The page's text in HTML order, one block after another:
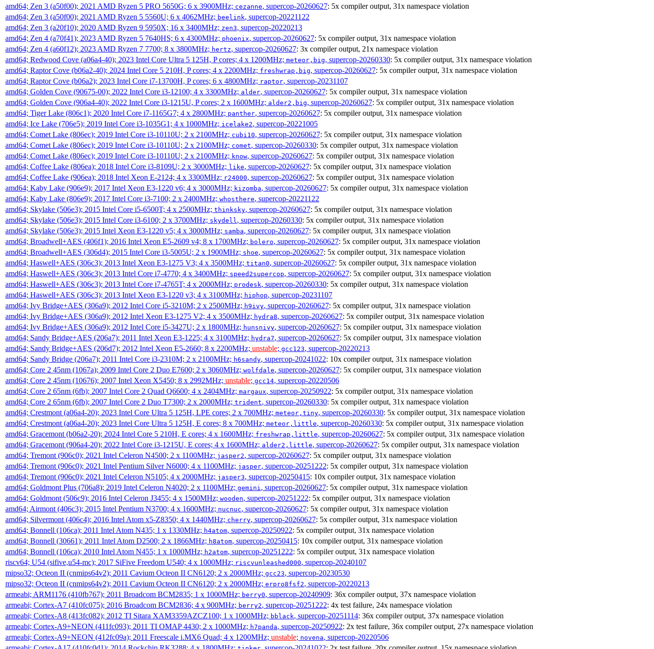
amd64; Zen 3 (a50f00); 2021 AMD Ryzen 5 PRO 5650G; 6 x 3900MHz; cezanne, supercop-20260627: 5x compiler output, 31x namespace violation
amd64; Zen 3 (a50f00); 2021 AMD Ryzen 5 5560U; 6 x 4062MHz; beelink, supercop-20221122
amd64; Zen 3 (a20f10); 2020 AMD Ryzen 9 5950X; 16 x 3400MHz; zen3, supercop-20220213
amd64; Zen 4 (a70f41); 2023 AMD Ryzen 5 7640HS; 6 x 4300MHz; phoenix, supercop-20260627: 5x compiler output, 31x namespace violation
amd64; Zen 4 (a60f12); 2023 AMD Ryzen 7 7700; 8 x 3800MHz; hertz, supercop-20260627: 3x compiler output, 21x namespace violation
amd64; Redwood Cove (a06a4-40); 2023 Intel Core Ultra 5 125H, P cores; 4 x 1200MHz; meteor,big, supercop-20260330: 5x compiler output, 31x namespace violation
amd64; Raptor Cove (b06a2-40); 2024 Intel Core 5 210H, P cores; 4 x 2200MHz; freshwrap,big, supercop-20260627: 5x compiler output, 31x namespace violation
amd64; Raptor Cove (b06a2); 2023 Intel Core i7-13700H, P cores; 6 x 4800MHz; raptor, supercop-20231107
amd64; Golden Cove (90675-00); 2022 Intel Core i3-12100; 4 x 3300MHz; alder, supercop-20260627: 5x compiler output, 31x namespace violation
amd64; Golden Cove (906a4-40); 2022 Intel Core i3-1215U, P cores; 2 x 1600MHz; alder2,big, supercop-20260627: 5x compiler output, 31x namespace violation
amd64; Tiger Lake (806c1); 2020 Intel Core i7-1165G7; 4 x 2800MHz; panther, supercop-20260627: 5x compiler output, 31x namespace violation
amd64; Ice Lake (706e5); 2019 Intel Core i3-1035G1; 4 x 1000MHz; icelake2, supercop-20221005
amd64; Comet Lake (806ec); 2019 Intel Core i3-10110U; 2 x 2100MHz; cubi10, supercop-20260627: 5x compiler output, 31x namespace violation
amd64; Comet Lake (806ec); 2019 Intel Core i3-10110U; 2 x 2100MHz; comet, supercop-20260330: 5x compiler output, 31x namespace violation
amd64; Comet Lake (806ec); 2019 Intel Core i3-10110U; 2 x 2100MHz; know, supercop-20260627: 5x compiler output, 31x namespace violation
amd64; Coffee Lake (806ea); 2018 Intel Core i3-8109U; 2 x 3000MHz; like, supercop-20260627: 5x compiler output, 31x namespace violation
amd64; Coffee Lake (906ea); 2018 Intel Xeon E-2124; 4 x 3300MHz; r24000, supercop-20260627: 5x compiler output, 31x namespace violation
amd64; Kaby Lake (906e9); 2017 Intel Xeon E3-1220 v6; 4 x 3000MHz; kizomba, supercop-20260627: 5x compiler output, 31x namespace violation
amd64; Kaby Lake (806e9); 2017 Intel Core i3-7100; 2 x 2400MHz; whosthere, supercop-20221122
amd64; Skylake (506e3); 2015 Intel Core i5-6500T; 4 x 2500MHz; thinksky, supercop-20260627: 5x compiler output, 31x namespace violation
amd64; Skylake (506e3); 2015 Intel Core i3-6100; 2 x 3700MHz; skydell , supercop-20260330: 5x compiler output, 31x namespace violation
amd64; Skylake (506e3); 2015 Intel Xeon E3-1220 v5; 4 x 3000MHz; samba, supercop-20260627: 5x compiler output, 31x namespace violation
amd64; Broadwell+AES (406f1); 2016 Intel Xeon E5-2609 v4; 8 x 1700MHz; bolero, supercop-20260627: 5x compiler output, 31x namespace violation
amd64; Broadwell+AES (306d4); 2015 Intel Core i3-5005U; 2 x 1900MHz; shoe, supercop-20260627: 5x compiler output, 31x namespace violation
amd64; Haswell+AES (306c3); 2013 Intel Xeon E3-1275 V3; 4 x 3500MHz; titan0, supercop-20260627: 5x compiler output, 31x namespace violation
amd64; Haswell+AES (306c3); 2013 Intel Core i7-4770; 4 x 3400MHz; speed2supercop, supercop-20260627: 5x compiler output, 31x namespace violation
amd64; Haswell+AES (306c3); 2013 Intel Core i7-4765T; 4 x 2000MHz; prodesk, supercop-20260330: 5x compiler output, 31x namespace violation
amd64; Haswell+AES (306c3); 2013 Intel Xeon E3-1220 v3; 4 x 3100MHz; hiphop, supercop-20231107
amd64; Ivy Bridge+AES (306a9); 2012 Intel Core i5-3210M; 2 x 2500MHz; h9ivy, supercop-20260627: 5x compiler output, 31x namespace violation
amd64; Ivy Bridge+AES (306a9); 2012 Intel Xeon E3-1275 V2; 4 x 3500MHz; hydra8, supercop-20260627: 5x compiler output, 31x namespace violation
amd64; Ivy Bridge+AES (306a9); 2012 Intel Core i5-3427U; 2 x 1800MHz; hunsnivy, supercop-20260627: 5x compiler output, 31x namespace violation
amd64; Sandy Bridge+AES (206a7); 2011 Intel Xeon E3-1225; 4 x 3100MHz; hydra7, supercop-20260627: 5x compiler output, 31x namespace violation
amd64; Sandy Bridge+AES (206d7); 2012 Intel Xeon E5-2660; 8 x 2200MHz; unstable; gcc123, supercop-20220213
amd64; Sandy Bridge (206a7); 2011 Intel Core i3-2310M; 2 x 2100MHz; h6sandy, supercop-20241022: 10x compiler output, 31x namespace violation
amd64; Core 2 45nm (1067a); 2009 Intel Core 2 Duo E7600; 2 x 3060MHz; wolfdale, supercop-20260627: 5x compiler output, 31x namespace violation
amd64; Core 2 45nm (10676); 2007 Intel Xeon X5450; 8 x 2992MHz; unstable; gcc14, supercop-20220506
amd64; Core 2 65nm (6fb); 2007 Intel Core 2 Quad Q6600; 4 x 2404MHz; margaux, supercop-20250922: 5x compiler output, 31x namespace violation
amd64; Core 2 65nm (6fb); 2007 Intel Core 2 Duo T7300; 2 x 2000MHz; trident, supercop-20260330: 5x compiler output, 31x namespace violation
amd64; Crestmont (a06a4-20); 2023 Intel Core Ultra 5 125H, LPE cores; 2 x 700MHz; meteor,tiny, supercop-20260330: 5x compiler output, 31x namespace violation
amd64; Crestmont (a06a4-20); 2023 Intel Core Ultra 5 125H, E cores; 8 x 700MHz; meteor,little, supercop-20260330: 5x compiler output, 31x namespace violation
amd64; Gracemont (b06a2-20); 2024 Intel Core 5 210H, E cores; 4 x 1600MHz; freshwrap,little, supercop-20260627: 5x compiler output, 31x namespace violation
amd64; Gracemont (906a4-20); 2022 Intel Core i3-1215U, E cores; 4 x 1600MHz; alder2,little, supercop-20260627: 5x compiler output, 31x namespace violation
amd64; Tremont (906c0); 2021 Intel Celeron N4500; 2 x 1100MHz; jasper2, supercop-20260627: 5x compiler output, 31x namespace violation
amd64; Tremont (906c0); 2021 Intel Pentium Silver N6000; 4 x 1100MHz; jasper, supercop-20251222: 5x compiler output, 31x namespace violation
amd64; Tremont (906c0); 2021 Intel Celeron N5105; 4 x 2000MHz; jasper3, supercop-20250415: 10x compiler output, 31x namespace violation
amd64; Goldmont Plus (706a8); 2019 Intel Celeron N4020; 2 x 1100MHz; gemini , supercop-20260627: 5x compiler output, 31x namespace violation
amd64; Goldmont (506c9); 2016 Intel Celeron J3455; 4 x 1500MHz; wooden, supercop-20251222: 5x compiler output, 31x namespace violation
amd64; Airmont (406c3); 2015 Intel Pentium N3700; 4 x 1600MHz; nucnuc, supercop-20260627: 5x compiler output, 31x namespace violation
amd64; Silvermont (406c4); 2016 Intel Atom x5-Z8350; 4 x 1440MHz; cherry, supercop-20260627: 5x compiler output, 31x namespace violation
amd64; Bonnell (106ca); 2011 Intel Atom N435; 1 x 1330MHz; h4atom, supercop-20250922: 5x compiler output, 31x namespace violation
amd64; Bonnell (30661); 2011 Intel Atom D2500; 2 x 1866MHz; h8atom, supercop-20250415: 10x compiler output, 31x namespace violation
amd64; Bonnell (106ca); 2010 Intel Atom N455; 1 x 1000MHz; h2atom, supercop-20251222: 5x compiler output, 31x namespace violation
riscv64; U54 (sifive,u54-mc); 2017 SiFive Freedom U540; 4 x 1000MHz; riscvunleashed000, supercop-20240107
mipso32; Octeon II (cnmips64v2); 2011 Cavium Octeon II CN6120; 2 x 2000MHz; gcc23, supercop-20230530
mipso32; Octeon II (cnmips64v2); 2011 Cavium Octeon II CN6120; 2 x 2000MHz; erpro8fsf2, supercop-20220213
armeabi; ARM1176 (410fb767); 2011 Broadcom BCM2835; 1 x 1000MHz; berry0, supercop-20240909: 36x compiler output, 37x namespace violation
armeabi; Cortex-A7 (410fc075); 2016 Broadcom BCM2836; 4 x 900MHz; berry2, supercop-20251222: 4x test failure, 24x namespace violation
armeabi; Cortex-A8 (413fc082); 2012 TI Sitara XAM3359AZCZ100; 1 x 1000MHz; bblack, supercop-20251114: 36x compiler output, 37x namespace violation
armeabi; Cortex-A9+NEON (411fc093); 2011 TI OMAP 4430; 2 x 1000MHz; h7panda, supercop-20250922: 2x test failure, 36x compiler output, 27x namespace violation
armeabi; Cortex-A9+NEON (412fc09a); 2011 Freescale i.MX6 Quad; 4 x 1200MHz; unstable; novena, supercop-20220506